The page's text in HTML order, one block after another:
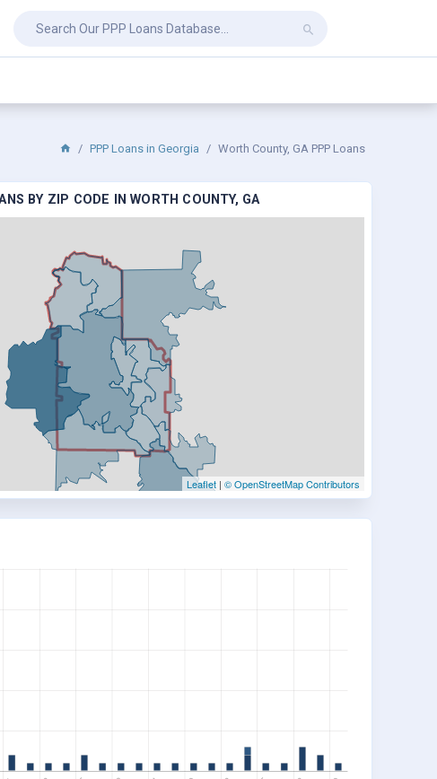
PPP Loans in Georgia Worth County, GA PPP Loans
BY ZIP CODE IN WORTH COUNTY, GA
Leaflet | © OpenStreetMap Contributors